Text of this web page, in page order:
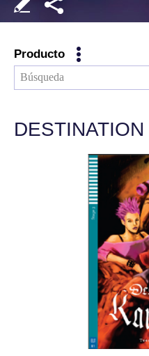
Producto